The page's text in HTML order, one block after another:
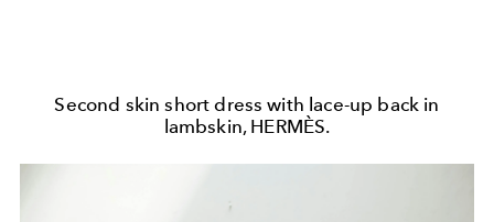
Second skin short dress with lace-up back in
lambskin, HERMÈS.